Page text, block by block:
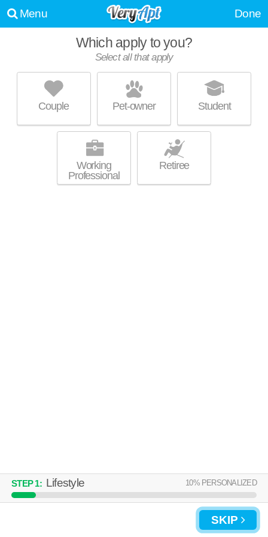
Menu Done
Which apply to you?
Select all that apply
Couple Pet-owner Student
Working
Professional
Retiree
STEP1: Lifestyle 10% PERSONALIZED
SKIP
UPDATE CHOICES